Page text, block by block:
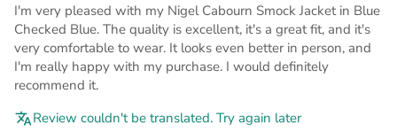
I'm very pleased with my Nigel Cabourn Smock Jacket in Blue
Checked Blue. The quality is excellent, it's a great fit, and it's
very comfortable to wear. It looks even better in person, and
I'm really happy with my purchase. I would definitely
recommend it.
Review couldn't be translated. Try again later